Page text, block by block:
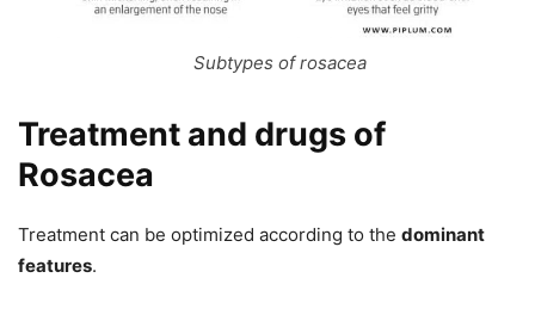
Subtypes of rosacea
Treatment and drugs of
Rosacea
Treatment can be optimized according to the dominant
features.